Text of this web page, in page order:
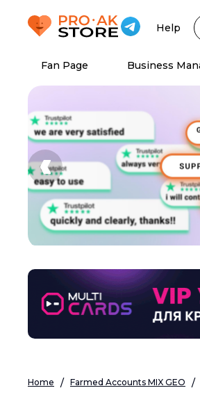
Help
Fan Page Business
Home Farmed Accounts MIX GEO